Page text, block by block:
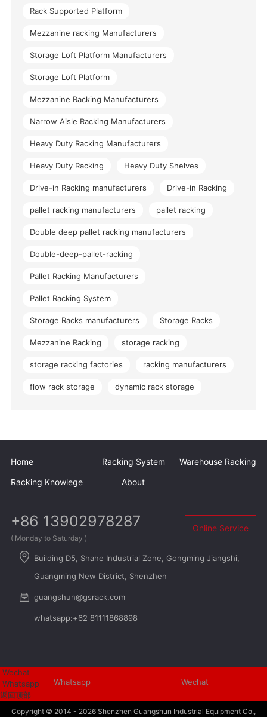
Rack Supported Platform
Mezzanine racking Manufacturers
Storage Loft Platform Manufacturers
Storage Loft Platform
Mezzanine Racking Manufacturers
Narrow Aisle Racking Manufacturers
Heavy Duty Racking Manufacturers
Heavy Duty Racking Heavy Duty Shelves
Drive-in Racking manufacturers Drive-in Racking
pallet racking manufacturers pallet racking
Double deep pallet racking manufacturers
Double-deep-pallet-racking
Pallet Racking Manufacturers
Pallet Racking System
Storage Racks manufacturers Storage Racks
Mezzanine Racking storage racking
storage racking factories racking manufacturers
flow rack storage dynamic rack storage
Home Racking System
Warehouse Racking
Racking Knowlege
About
+86 13902978287
( Monday to Saturday )
Online Service
Building D5, Shahe Industrial Zone, Gongming Jiangshi,
Guangming New District, Shenzhen
guangshun@gsrack.com
whatsapp:+62 81111868898
Whatsapp Wechat
Copyright © 2014 - 2026 Shenzhen Guangshun Industrial Equipment Co.,
Wechat
Whatsapp
返回顶部